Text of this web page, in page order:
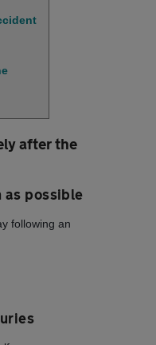
after the
as possible
following an